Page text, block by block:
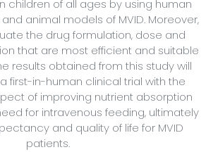
children of all ages by using human
animal models of MVID. Moreover,
the drug formulation, dose and
that are most efficient and suitable
results obtained from this study will
first-in-human clinical trial with the
of improving nutrient absorption
for intravenous feeding, ultimately
and quality of life for MVID
patients.